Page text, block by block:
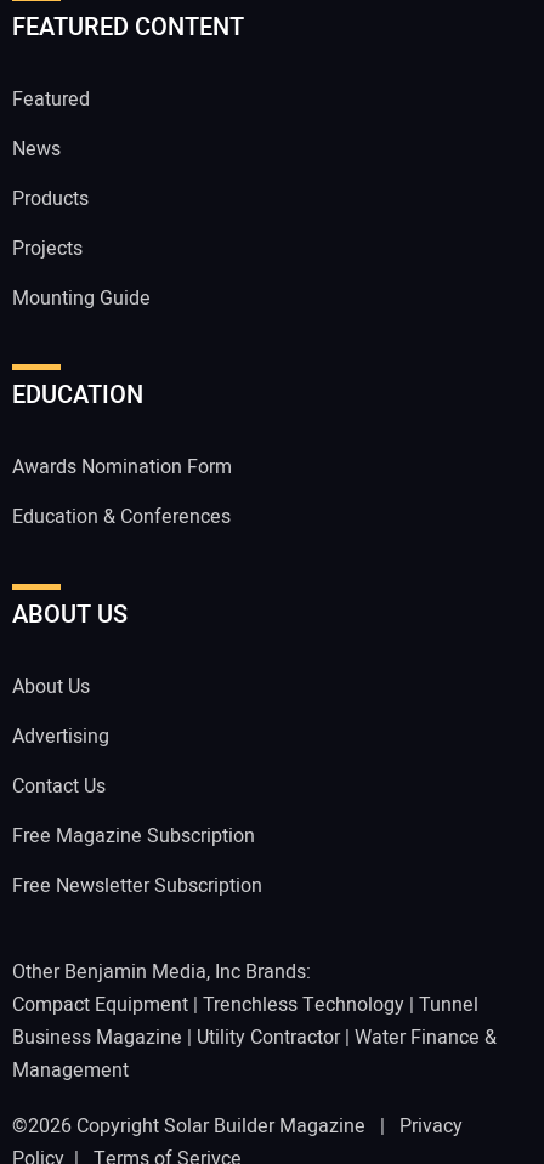
FEATURED CONTENT
Featured
News
Products
Projects
Mounting Guide
EDUCATION
Awards Nomination Form
Education & Conferences
ABOUT US
About Us
Advertising
Contact Us
Free Magazine Subscription
Free Newsletter Subscription
Other Benjamin Media, Inc Brands:
Compact Equipment | Trenchless Technology | Tunnel
Business Magazine | Utility Contractor| Water Finance &
Management
©2026 Copyright Solar Builder Magazine | Privacy